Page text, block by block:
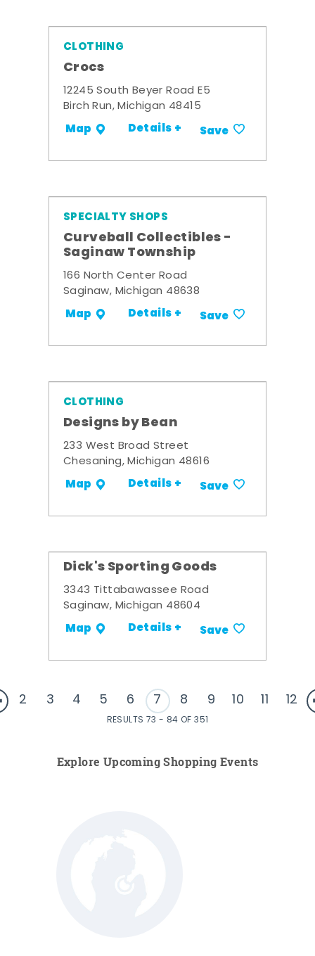
CLOTHING
Crocs
12245 South Beyer Road E5
Birch Run, Michigan 48415
Map Details + Save
SPECIALTY SHOPS
Curveball Collectibles -
Saginaw Township
166 North Center Road
Saginaw, Michigan 48638
Map Details + Save
CLOTHING
Designs by Bean
233 West Broad Street
Chesaning, Michigan 48616
Map Details + Save
Dick's Sporting Goods
3343 Tittabawassee Road
Saginaw, Michigan 48604
Map Details + Save
2 3 4 5 6 7 8 9 10 11 12
RESULTS 73 - 84 OF 351
Explore Upcoming Shopping Events